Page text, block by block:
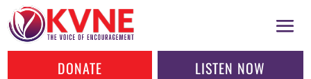
DONATE LISTEN NOW